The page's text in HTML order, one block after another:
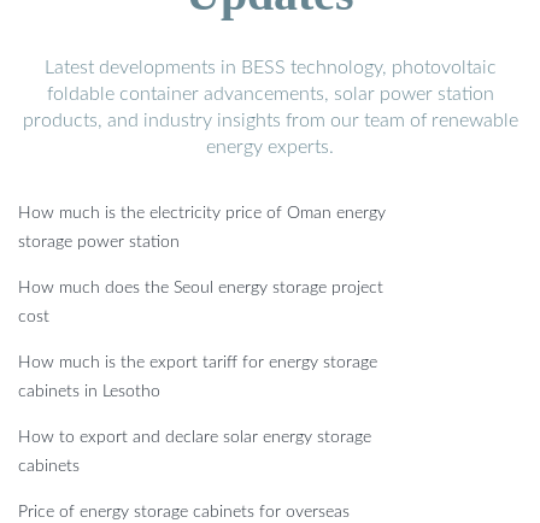
Latest developments in BESS technology, photovoltaic
foldable container advancements, solar power station
products, and industry insights from our team of renewable
energy experts.
How much is the electricity price of Oman energy
storage power station
How much does the Seoul energy storage project
cost
How much is the export tariff for energy storage
cabinets in Lesotho
How to export and declare solar energy storage
cabinets
Price of energy storage cabinets for overseas